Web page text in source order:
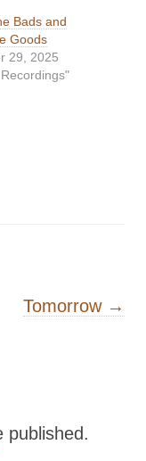
Bads and
Goods
29, 2025
Tomorrow →
published.